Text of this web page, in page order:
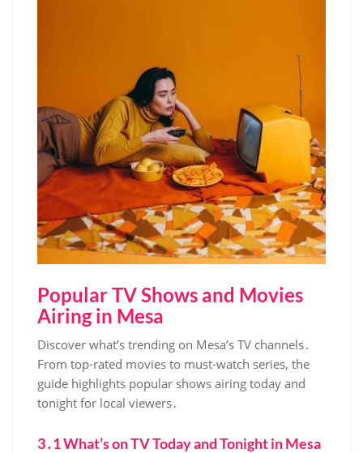
Popular TV Shows and Movies
Airing in Mesa
Discover what’s trending on Mesa’s TV channels․
From top-rated movies to must-watch series‚ the
guide highlights popular shows airing today and
tonight for local viewers․
3․1 What’s on TV Today and Tonight in Mesa